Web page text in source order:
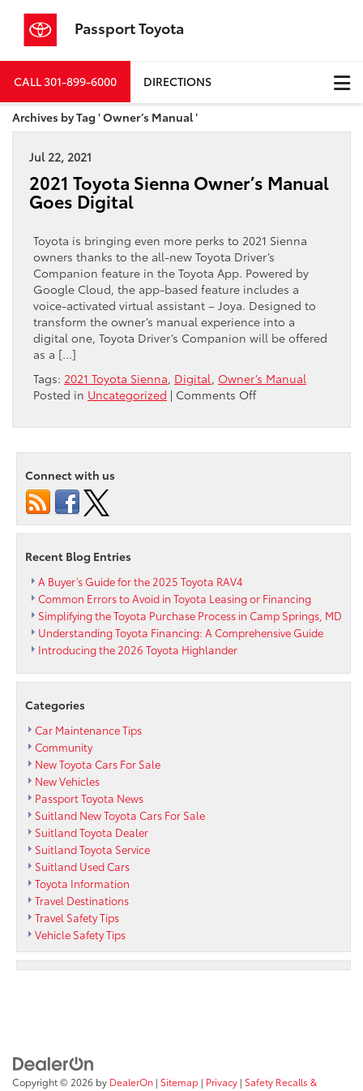
Passport Toyota
CALL301-899-6000 DIRECTIONS
Archives by Tag ' Owner’s Manual '
Jul 22, 2021
2021 Toyota Sienna Owner’s Manual
Goes Digital
Toyota is bringing even more perks to 2021 Sienna
owners thanks to the all-new Toyota Driver’s
Companion feature in the Toyota App. Powered by
Google Cloud, the app-based feature includes a
voice-activated virtual assistant – Joya. Designed to
transform the owner’s manual experience into a
digital one, Toyota Driver’s Companion will be offered
as a […]
Tags: 2021 Toyota Sienna, Digital , Owner’s Manual
Posted in Uncategorized | Comments Offon
Toyota
Connect with us
Recent Blog Entries
A Buyer’s Guide for the 2025 Toyota RAV4
Common Errors to Avoid in Toyota Leasing or Financing
Simplifying the Toyota Purchase Process in Camp Springs, MD
Understanding Toyota Financing: A Comprehensive Guide
Introducing the 2026 Toyota Highlander
Categories
Car Maintenance Tips
Community
New Toyota Cars For Sale
New Vehicles
Passport Toyota News
Suitland New Toyota Cars For Sale
Suitland Toyota Dealer
Suitland Toyota Service
Suitland Used Cars
Toyota Information
Travel Destinations
Travel Safety Tips
Vehicle Safety Tips
Copyright © 2026 by DealerOn | Sitemap | Privacy | Safety Recalls &